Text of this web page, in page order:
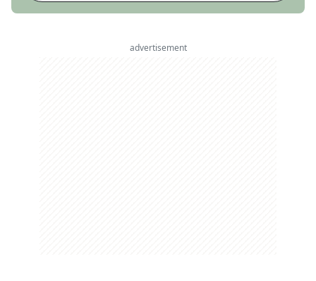
advertisement